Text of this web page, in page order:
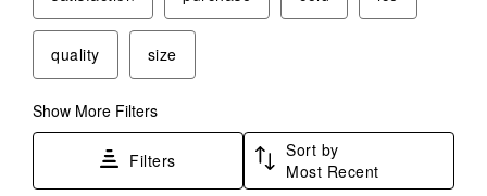
quality size
Show More Filters
Filters
Sort by
Most Recent